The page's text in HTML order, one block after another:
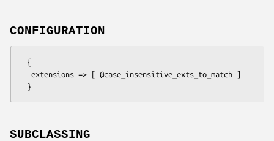
CONFIGURATION
SUBCLASSING